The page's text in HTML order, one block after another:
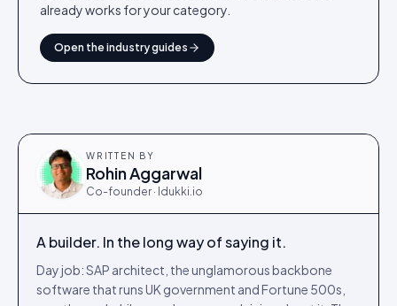
already works for your category.
Open the industry guides
WRITTEN BY
Rohin Aggarwal
Co-founder · Idukki.io
A builder. In the long way of saying it.
Day job: SAP architect, the unglamorous backbone
software that runs UK government and Fortune 500s,